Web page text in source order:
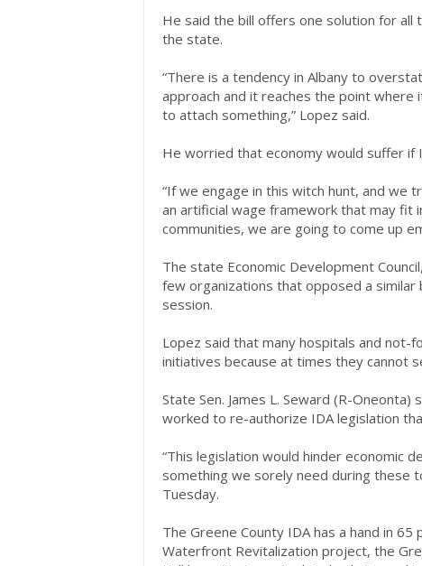
He said the bill offers one solution for all
the state.
“There is a tendency in Albany to
approach and it reaches the point where
to attach something,” Lopez said.
He worried that economy would suffer if
“If we engage in this witch hunt, and
an artificial wage framework that may fit
communities, we are going to come up
The state Economic Development
few organizations that opposed a
session.
Lopez said that many hospitals and
initiatives because at times they cannot
State Sen. James L. Seward (R-
worked to re-authorize IDA legislation
“This legislation would hinder economic
something we sorely need during these
Tuesday.
The Greene County IDA has a hand in
Waterfront Revitalization project, the